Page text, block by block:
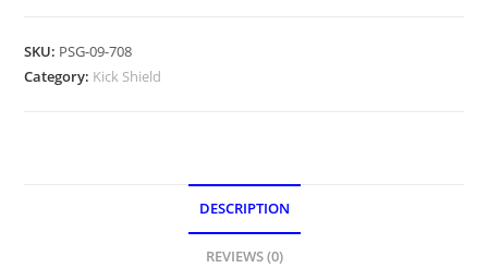
SKU: PSG-09-708
Category: Kick Shield
DESCRIPTION
REVIEWS (0)